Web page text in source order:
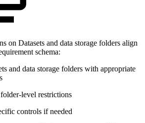
on Datasets and data storage folders align
schema:
and data storage folders with appropriate
level restrictions
controls if needed